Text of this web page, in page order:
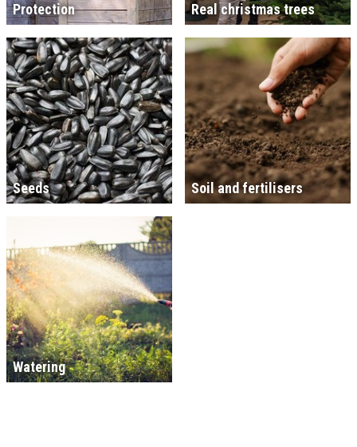
Protection Real christmas trees
Seeds Soil and fertilisers
Watering